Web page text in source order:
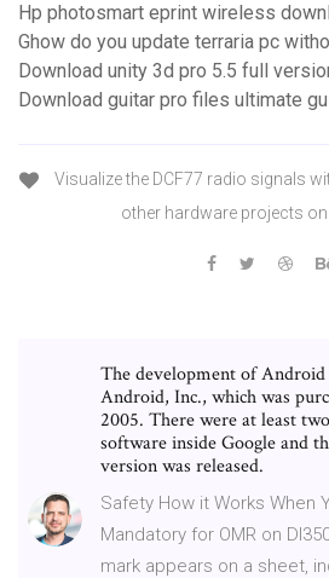
Hp photosmart eprint wireless
Ghow do you update terraria pc
Download unity 3d pro 5.5 full
Download guitar pro files ultimate
Visualize the DCF77 radio signals
other hardware projects on
The development of
Android, Inc., which was
2005. There were at least
software inside Google and
version was released.
Safety How it Works When
Mandatory for OMR on
mark appears on a sheet,